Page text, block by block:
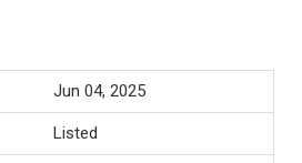
Jun 04, 2025
Listed